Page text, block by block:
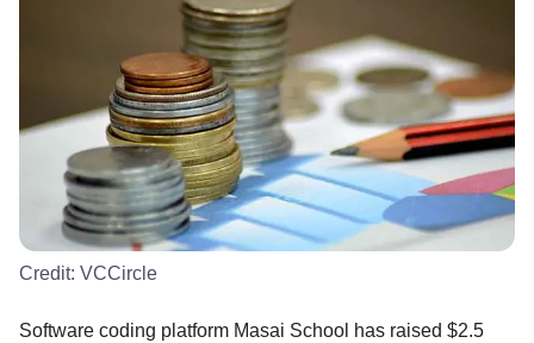
Credit: VCCircle
Software coding platform Masai School has raised $2.5